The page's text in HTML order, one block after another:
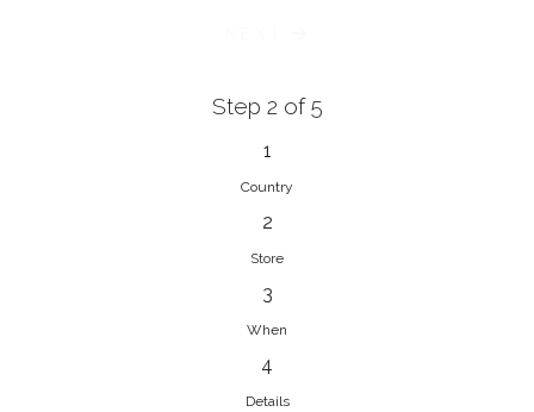
Step 2 of 5
1
Country
2
Store
3
When
4
Details